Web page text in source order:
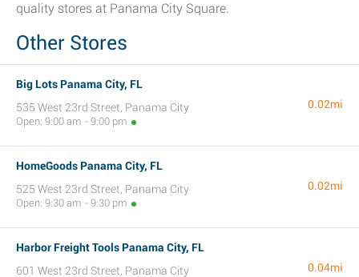
quality stores at Panama City Square.
Other Stores
Big Lots Panama City, FL
535 West 23rd Street, Panama City
Open: 9:00 am - 9:00 pm
0.02mi
HomeGoods Panama City, FL
525 West 23rd Street, Panama City
Open: 9:30 am - 9:30 pm
0.02mi
Harbor Freight Tools Panama City, FL
601 West 23rd Street, Panama City
0.04mi